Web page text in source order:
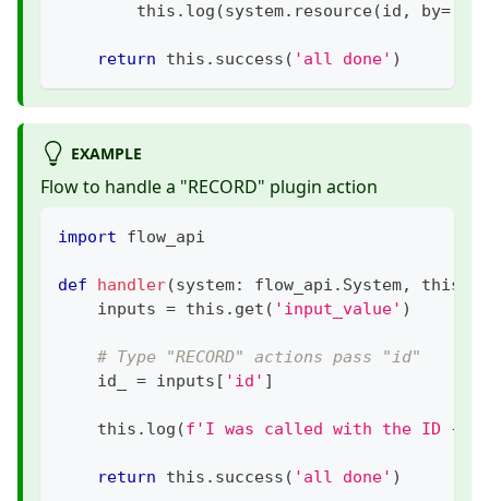
        this
. log (system. resource(id , by=
return this . success ( 'all done' )
EXAMPLE
Flow to handle a "RECORD" plugin action
import flow_api
def handler(system: flow_api . System, this
    inputs
= this . get ( 'input_value' )
# Type "RECORD" actions pass "id"
    id_
= inputs [ 'id' ]
    this
. log (f'I was called with the ID {
return this . success ( 'all done' )